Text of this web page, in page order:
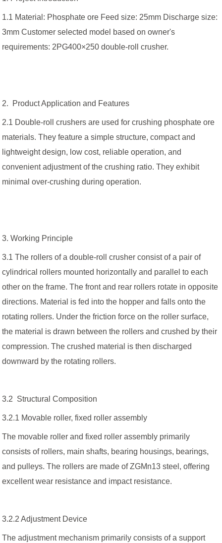
1.1 Material: Phosphate ore Feed size: 25mm Discharge size:
3mm Customer selected model based on owner's
requirements: 2PG400×250 double-roll crusher.
2. Product Application and Features
2.1 Double-roll crushers are used for crushing phosphate ore
materials. They feature a simple structure, compact and
lightweight design, low cost, reliable operation, and
convenient adjustment of the crushing ratio. They exhibit
minimal over-crushing during operation.
3. Working Principle
3.1 The rollers of a double-roll crusher consist of a pair of
cylindrical rollers mounted horizontally and parallel to each
other on the frame. The front and rear rollers rotate in opposite
directions. Material is fed into the hopper and falls onto the
rotating rollers. Under the friction force on the roller surface,
the material is drawn between the rollers and crushed by their
compression. The crushed material is then discharged
downward by the rotating rollers.
3.2 Structural Composition
3.2.1 Movable roller, fixed roller assembly
The movable roller and fixed roller assembly primarily
consists of rollers, main shafts, bearing housings, bearings,
and pulleys. The rollers are made of ZGMn13 steel, offering
excellent wear resistance and impact resistance.
3.2.2 Adjustment Device
The adjustment mechanism primarily consists of a support